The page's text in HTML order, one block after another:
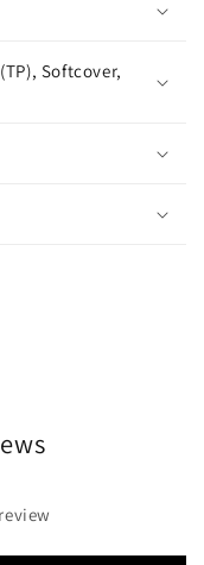
Softcover,